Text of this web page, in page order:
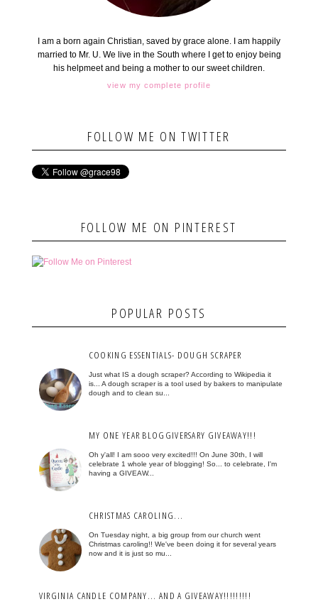
I am a born again Christian, saved by grace alone. I am happily
married to Mr. U. We live in the South where I get to enjoy being
his helpmeet and being a mother to our sweet children.
view my complete profile
FOLLOW ME ON TWITTER
FOLLOW ME ON PINTEREST
POPULAR POSTS
COOKING ESSENTIALS- DOUGH SCRAPER
Just what IS a dough scraper? According to Wikipedia it
is... A dough scraper is a tool used by bakers to manipulate
dough and to clean su...
MY ONE YEAR BLOGGIVERSARY GIVEAWAY!!!
Oh y'all! I am sooo very excited!!! On June 30th, I will
celebrate 1 whole year of blogging! So... to celebrate, I'm
having a GIVEAW...
CHRISTMAS CAROLING...
On Tuesday night, a big group from our church went
Christmas caroling!! We've been doing it for several years
now and it is just so mu...
VIRGINIA CANDLE COMPANY... AND A GIVEAWAY!!!!!!!!!